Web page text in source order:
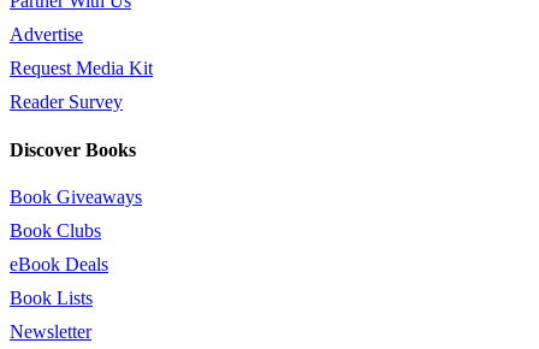
Advertise
Request Media Kit
Reader Survey
Discover Books
Book Giveaways
Book Clubs
eBook Deals
Book Lists
Newsletter